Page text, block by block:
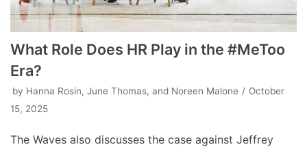
What Role Does HR Play in the #MeToo
Era?
by Hanna Rosin, June Thomas, and Noreen Malone
October
15, 2025
The Waves also discusses the case against Jeffrey